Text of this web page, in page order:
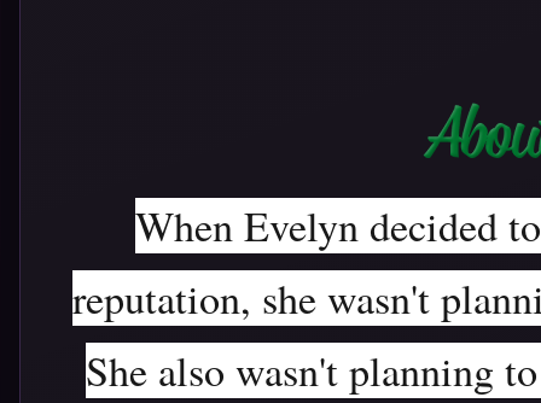
When Evelyn decided
reputation, she wasn't
She also wasn't planning